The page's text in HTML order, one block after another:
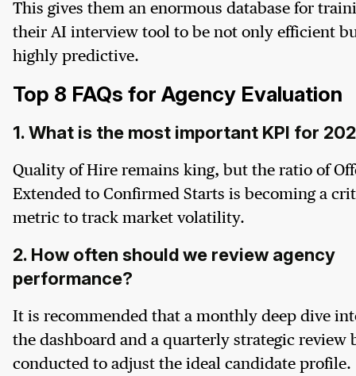
This gives them an enormous database for
their AI interview tool to be not only efficient
highly predictive.
Top 8 FAQs for Agency Evaluation
1. What is the most important KPI for
Quality of Hire remains king, but the ratio of
Extended to Confirmed Starts is becoming a
metric to track market volatility.
2. How often should we review agency
performance?
It is recommended that a monthly deep dive
the dashboard and a quarterly strategic review
conducted to adjust the ideal candidate profile.